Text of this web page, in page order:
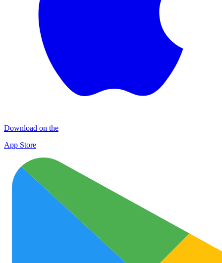
Download on the
App Store